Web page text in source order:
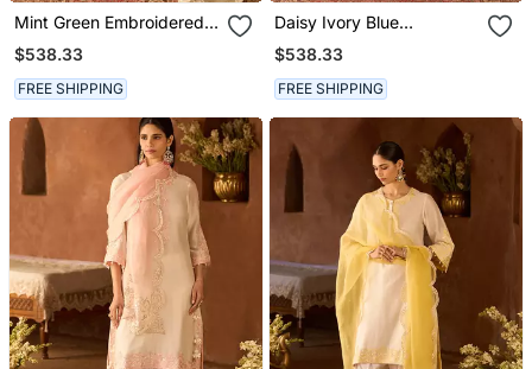
Mint Green Embroidered
Silk Chanderi Kurta Set
$538.33
FREE SHIPPING
Daisy Ivory Blue
Embroidered Silk
Chanderi Kurta Set
$538.33
FREE SHIPPING